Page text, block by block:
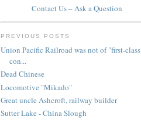
Contact Us – Ask a Question
PREVIOUS POSTS
Union Pacific Railroad was not of "first-class
con...
Dead Chinese
Locomotive "Mikado"
Great uncle Ashcroft, railway builder
Sutter Lake - China Slough